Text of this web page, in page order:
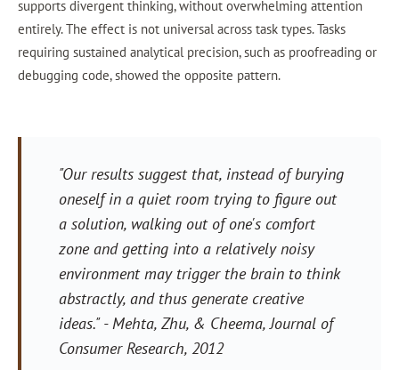
supports divergent thinking, without overwhelming attention
entirely. The effect is not universal across task types. Tasks
requiring sustained analytical precision, such as proofreading or
debugging code, showed the opposite pattern.
"Our results suggest that, instead of burying
oneself in a quiet room trying to figure out
a solution, walking out of one's comfort
zone and getting into a relatively noisy
environment may trigger the brain to think
abstractly, and thus generate creative
ideas."- Mehta, Zhu, & Cheema,Journal of
Consumer Research, 2012